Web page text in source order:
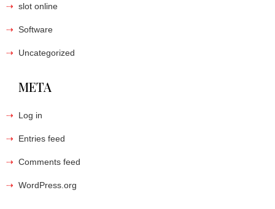
slot online
Software
Uncategorized
META
Log in
Entries feed
Comments feed
WordPress.org